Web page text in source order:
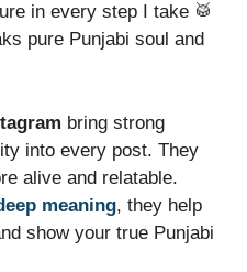
in every step I take 🥁
pure Punjabi soul and
bring strong
into every post. They
alive and relatable.
meaning, they help
show your true Punjabi